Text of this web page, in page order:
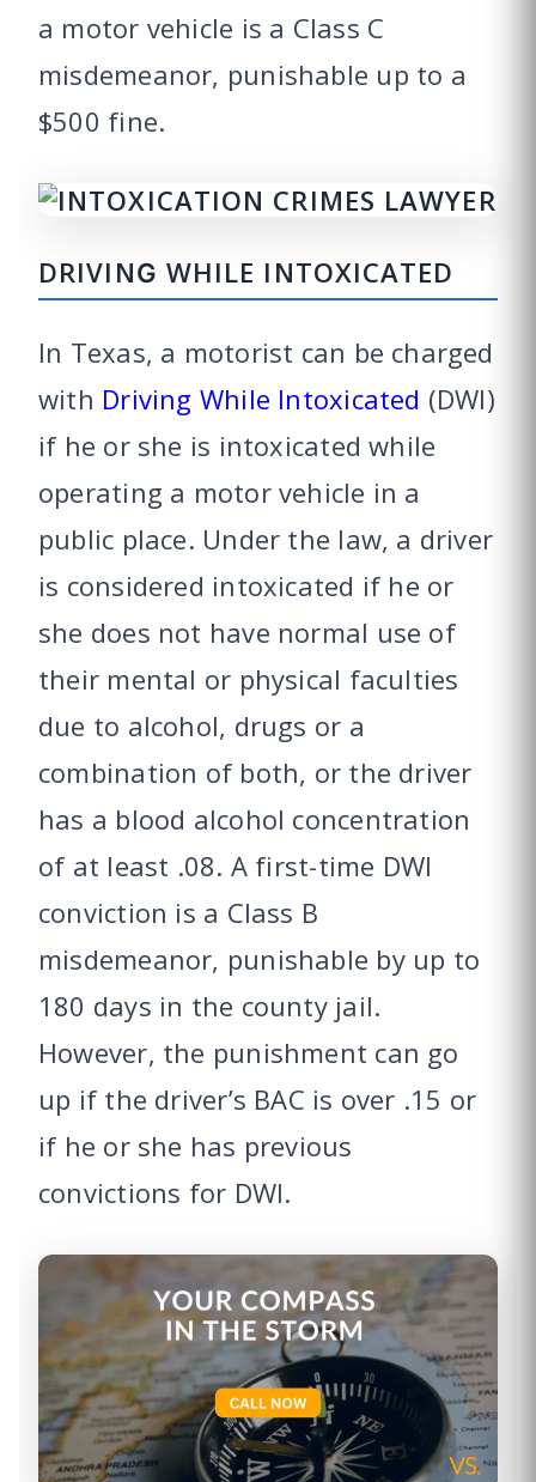
a motor vehicle is a Class C
misdemeanor, punishable up to a
$500 fine.
DRIVING WHILE INTOXICATED
In Texas, a motorist can be charged
with Driving While Intoxicated (DWI)
if he or she is intoxicated while
operating a motor vehicle in a
public place. Under the law, a driver
is considered intoxicated if he or
she does not have normal use of
their mental or physical faculties
due to alcohol, drugs or a
combination of both, or the driver
has a blood alcohol concentration
of at least .08. A first-time DWI
conviction is a Class B
misdemeanor, punishable by up to
180 days in the county jail.
However, the punishment can go
up if the driver’s BAC is over .15 or
if he or she has previous
convictions for DWI.